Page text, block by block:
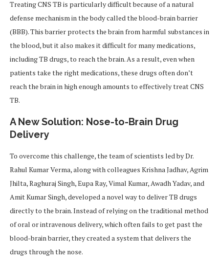
Treating CNS TB is particularly difficult because of a natural
defense mechanism in the body called the blood-brain barrier
(BBB). This barrier protects the brain from harmful substances in
the blood, but it also makes it difficult for many medications,
including TB drugs, to reach the brain. As a result, even when
patients take the right medications, these drugs often don’t
reach the brain in high enough amounts to effectively treat CNS
TB.
A New Solution: Nose-to-Brain Drug
Delivery
To overcome this challenge, the team of scientists led by Dr.
Rahul Kumar Verma, along with colleagues Krishna Jadhav, Agrim
Jhilta, Raghuraj Singh, Eupa Ray, Vimal Kumar, Awadh Yadav, and
Amit Kumar Singh, developed a novel way to deliver TB drugs
directly to the brain. Instead of relying on the traditional method
of oral or intravenous delivery, which often fails to get past the
blood-brain barrier, they created a system that delivers the
drugs through the nose.